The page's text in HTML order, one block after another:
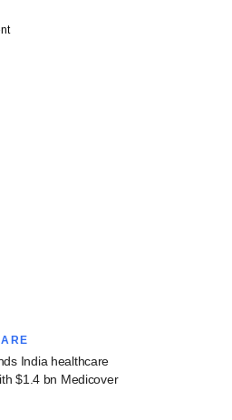
India healthcare
$1.4 bn Medicover